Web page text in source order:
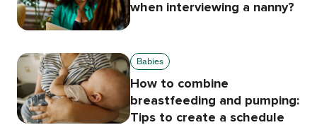
when interviewing a nanny?
Babies
How to combine
breastfeeding and pumping:
Tips to create a schedule